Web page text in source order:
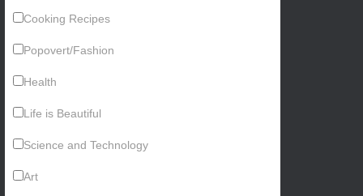
Cooking Recipes
Popovert/Fashion
Health
Life is Beautiful
Science and Technology
Art